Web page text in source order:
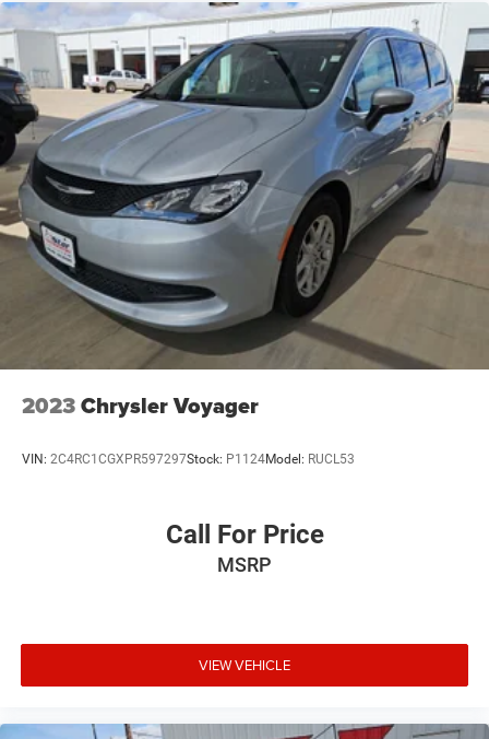
2023Chrysler Voyager
VIN: 2C4RC1CGXPR597297Stock: P1124Model: RUCL53
Call For Price
MSRP
VIEW VEHICLE